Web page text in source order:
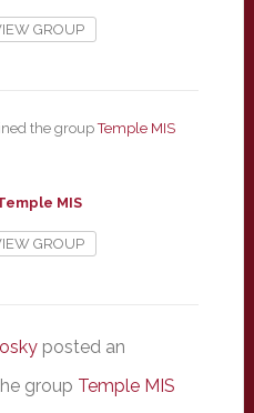
GROUP
the groupTemple MIS
MIS
GROUP
posted an
group Temple MIS